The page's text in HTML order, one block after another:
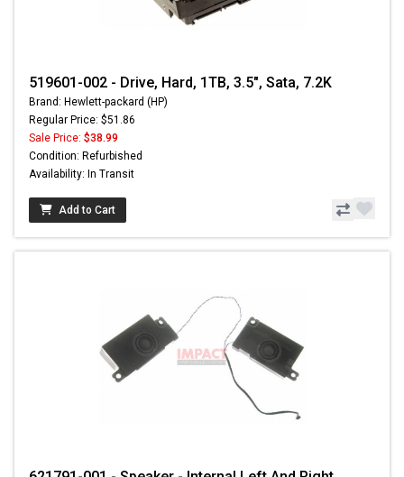
519601-002 - Drive, Hard, 1TB, 3.5", Sata, 7.2K
Brand: Hewlett-packard (HP)
Regular Price: $51.86
Sale Price: $38.99
Condition: Refurbished
Availability: In Transit
Add to Cart